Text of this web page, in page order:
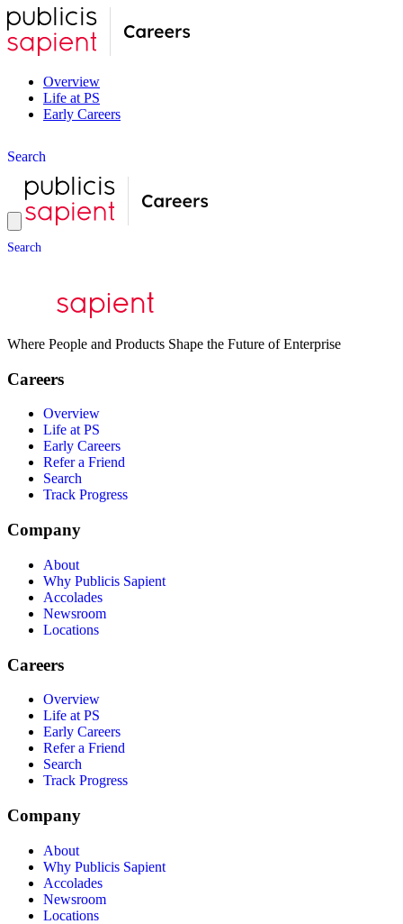
Overview
Life at PS
Early Careers
Search
Search
Where People and Products Shape the Future of Enterprise
Careers
Overview
Life at PS
Early Careers
Refer a Friend
Search
Track Progress
Company
About
Why Publicis Sapient
Accolades
Newsroom
Locations
Careers
Overview
Life at PS
Early Careers
Refer a Friend
Search
Track Progress
Company
About
Why Publicis Sapient
Accolades
Newsroom
Locations